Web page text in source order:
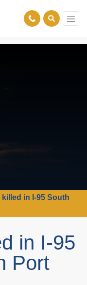
killed in I-95 South
in I-95
Port